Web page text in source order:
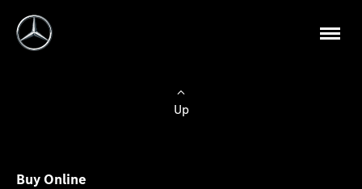
Up
Buy Online